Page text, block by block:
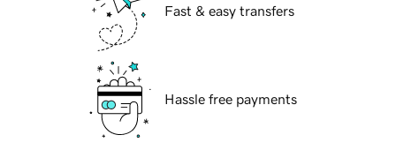
Fast & easy transfers
Hassle free payments